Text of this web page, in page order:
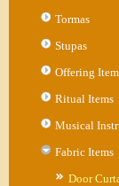
Tormas
Stupas
Offering
Ritual Items
Musical
Fabric Items
Door